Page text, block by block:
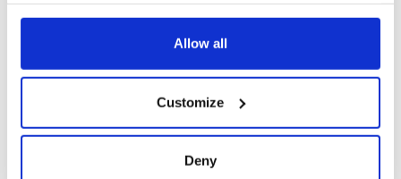
any time from the Cookie Declaration or by clicking on
Collect information about your geographical
location which can be accurate to within several
Allow all
Customize
Deny